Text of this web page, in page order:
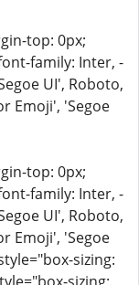
top: 0px;
family: Inter, -
UI', Roboto,
Emoji', 'Segoe
top: 0px;
family: Inter, -
UI', Roboto,
Emoji', 'Segoe
sizing: